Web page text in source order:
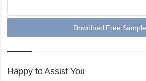
Download Free Sample
Happy to Assist You